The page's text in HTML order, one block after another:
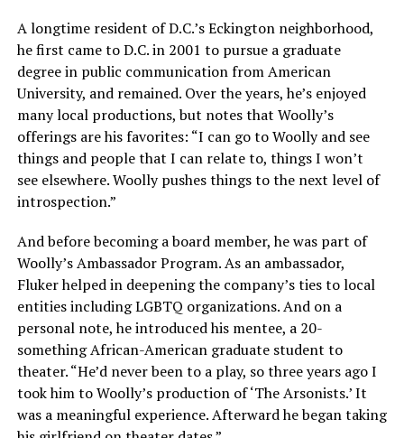
A longtime resident of D.C.’s Eckington neighborhood,
he first came to D.C. in 2001 to pursue a graduate
degree in public communication from American
University, and remained. Over the years, he’s enjoyed
many local productions, but notes that Woolly’s
offerings are his favorites: “I can go to Woolly and see
things and people that I can relate to, things I won’t
see elsewhere. Woolly pushes things to the next level of
introspection.”
And before becoming a board member, he was part of
Woolly’s Ambassador Program. As an ambassador,
Fluker helped in deepening the company’s ties to local
entities including LGBTQ organizations. And on a
personal note, he introduced his mentee, a 20-
something African-American graduate student to
theater. “He’d never been to a play, so three years ago I
took him to Woolly’s production of ‘The Arsonists.’ It
was a meaningful experience. Afterward he began taking